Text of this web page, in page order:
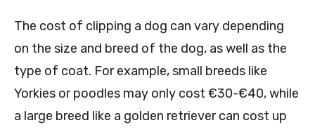
The cost of clipping a dog can vary depending
on the size and breed of the dog, as well as the
type of coat. For example, small breeds like
Yorkies or poodles may only cost €30-€40, while
a large breed like a golden retriever can cost up